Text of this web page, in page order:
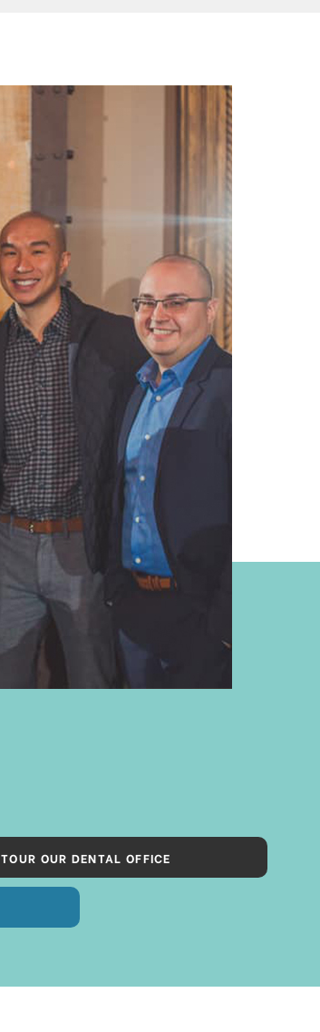
TOUR OUR DENTAL OFFICE